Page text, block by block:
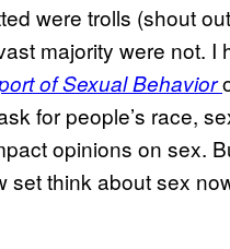
were trolls (shout
majority were not.
of Sexual Behavior
for people’s race,
opinions on sex.
set think about sex